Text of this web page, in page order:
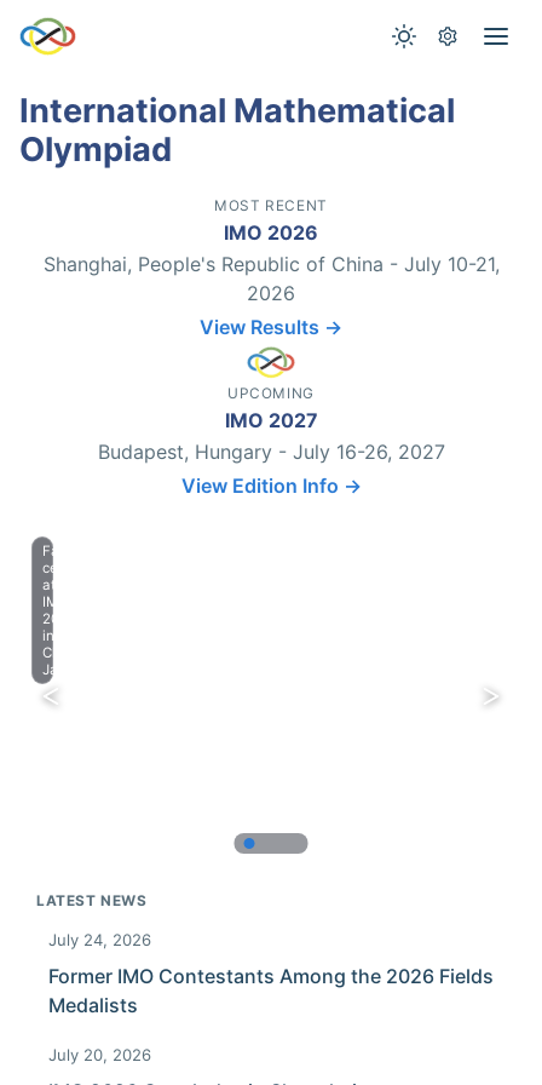
International Mathematical
Olympiad
MOST RECENT
IMO 2026
Shanghai, People's Republic of China - July 10-21,
2026
View Results →
UPCOMING
IMO 2027
Budapest, Hungary - July 16-26, 2027
View Edition Info →
Farewell
celebration
at
IMO
2023
in
Chiba,
Japan.
LATEST NEWS
July 24, 2026
Former IMO Contestants Among the 2026 Fields
Medalists
July 20, 2026